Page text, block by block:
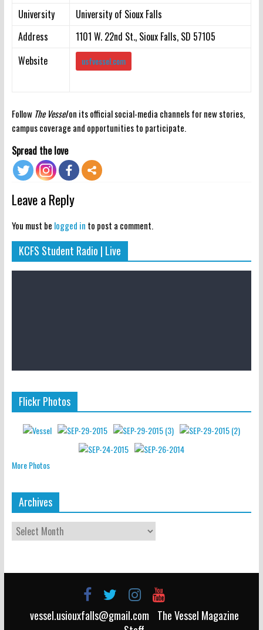
University
University of Sioux Falls
Address
1101 W. 22nd St., Sioux Falls, SD 57105
Website
usfvessel.com
Follow The Vesselon its official social-media channels for new stories,
campus coverage and opportunities to participate.
Spread the love
Leave a Reply
You must be logged in to post a comment.
KCFS Student Radio | Live
Flickr Photos
More Photos
Archives
vessel.usiouxfalls@gmail.com
The Vessel Magazine